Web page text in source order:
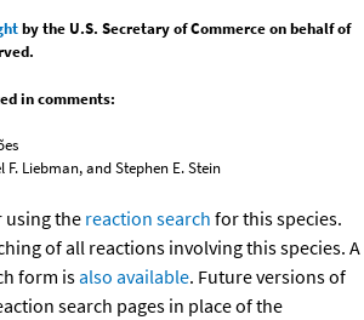
by the U.S. Secretary of Commerce on behalf of
in comments:
F. Liebman, and Stephen E. Stein
using the reaction search for this species.
of all reactions involving this species. A
form isalso available. Future versions of
search pages in place of the